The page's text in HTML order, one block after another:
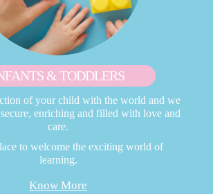
& TODDLERS
of your child with the world and we
enriching and filled with love and
care.
to welcome the exciting world of
learning.
Know More